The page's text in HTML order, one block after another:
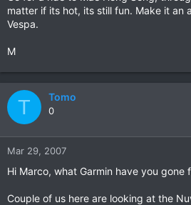
matter if its hot, its still fun. Make it an
Vespa.
M
T Tomo
0
Mar 29, 2007
Hi Marco, what Garmin have you gone
Couple of us here are looking at the